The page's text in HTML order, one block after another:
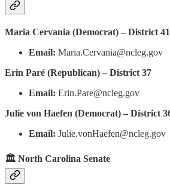
Maria Cervania (Democrat) – District 41
Email: Maria.Cervania@ncleg.gov
Erin Paré (Republican) – District 37
Email: Erin.Pare@ncleg.gov
Julie von Haefen (Democrat) – District
Email: Julie.vonHaefen@ncleg.gov
🏛️ North Carolina Senate